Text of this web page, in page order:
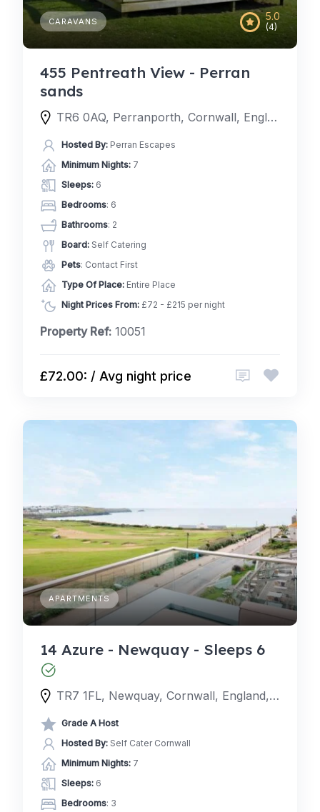
5.0
(4)
CARAVANS
455 Pentreath View - Perran
sands
TR6 0AQ, Perranporth, Cornwall, England, United Kingdom
Hosted By: Perran Escapes
Minimum Nights: 7
Sleeps: 6
Bedrooms: 6
Bathrooms: 2
Board: Self Catering
Pets: Contact First
Type Of Place: Entire Place
Night Prices From: £72 - £215 per night
Property Ref: 10051
£72.00: / Avg night price
APARTMENTS
14 Azure - Newquay - Sleeps 6
TR7 1FL, Newquay, Cornwall, England, United Kingdom
Grade A Host
Hosted By: Self Cater Cornwall
Minimum Nights: 7
Sleeps: 6
Bedrooms: 3